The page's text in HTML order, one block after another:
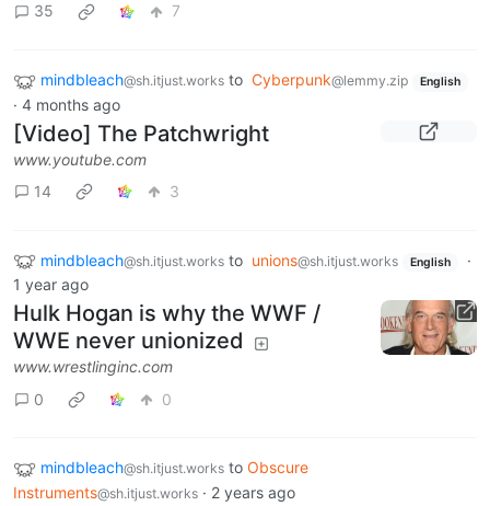
35 7
mindbleach@sh.itjust.works to Cyberpunk@lemmy.zip English
· 4 months ago
[Video] The Patchwright
www.youtube.com
14
3
mindbleach@sh.itjust.works to unions@sh.itjust.works English
·
1 year ago
Hulk Hogan is why the WWF /
WWE never unionized
www.wrestlinginc.com
0
0
mindbleach@sh.itjust.works to Obscure
Instruments@sh.itjust.works · 2 years ago